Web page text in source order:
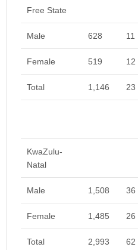
Free State
Male 628 11
Female 519 12
Total 1,146 23
KwaZulu-
Natal
Male 1,508 36
Female 1,485 26
Total 2,993 62